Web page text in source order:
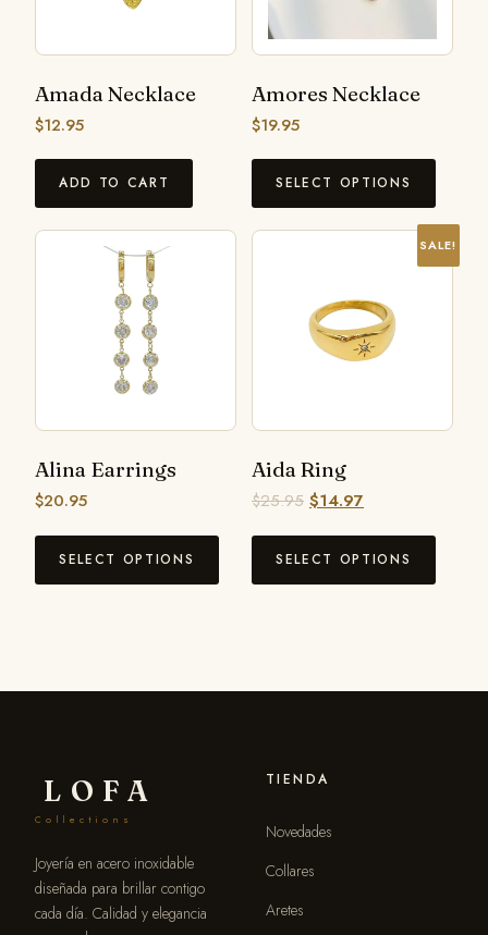
Amada Necklace
$12.95
ADD TO CART
Amores Necklace
$19.95
SELECT OPTIONS
Alina Earrings
$20.95
SELECT OPTIONS
SALE!
Aida Ring
$25.95 $14.97
SELECT OPTIONS
LOFA
Collections
Joyería en acero inoxidable
diseñada para brillar contigo
cada día. Calidad y elegancia
TIENDA
Novedades
Collares
Aretes